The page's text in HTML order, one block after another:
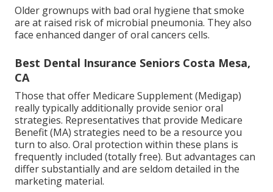
Older grownups with bad oral hygiene that smoke
are at raised risk of microbial pneumonia. They also
face enhanced danger of oral cancers cells.
Best Dental Insurance Seniors Costa Mesa,
CA
Those that offer Medicare Supplement (Medigap)
really typically additionally provide senior oral
strategies. Representatives that provide Medicare
Benefit (MA) strategies need to be a resource you
turn to also. Oral protection within these plans is
frequently included (totally free). But advantages can
differ substantially and are seldom detailed in the
marketing material.